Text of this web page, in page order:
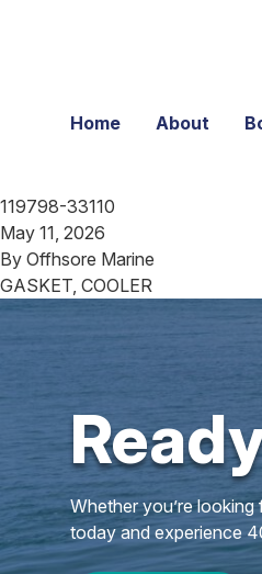
Home About
119798-33110
May 11, 2026
By Offhsore Marine
GASKET, COOLER
Whether you’re
today and experience